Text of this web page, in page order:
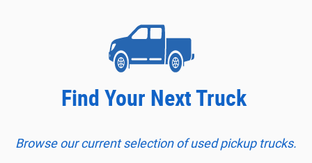
Find Your Next Truck
Browse our current selection of used pickup trucks.